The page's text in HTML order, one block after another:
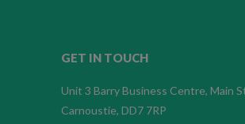
GET IN TOUCH
Unit 3 Barry Business Centre, Main
Carnoustie, DD7 7RP